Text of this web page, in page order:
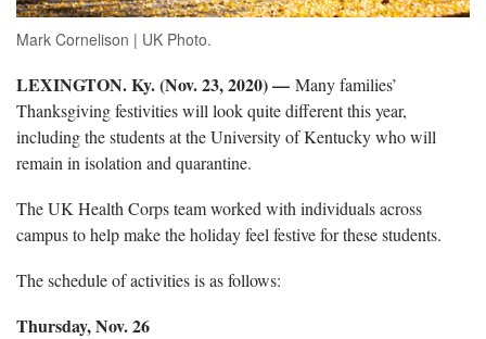
Mark Cornelison | UK Photo.
LEXINGTON. Ky. (Nov. 23, 2020) — Many families’
Thanksgiving festivities will look quite different this year,
including the students at the University of Kentucky who will
remain in isolation and quarantine.
The UK Health Corps team worked with individuals across
campus to help make the holiday feel festive for these students.
The schedule of activities is as follows:
Thursday, Nov. 26